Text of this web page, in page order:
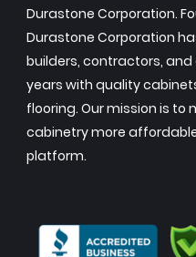
Durastone Corporation.
Durastone Corporation
builders, contractors, and
years with quality
flooring. Our mission is to
cabinetry more
platform.